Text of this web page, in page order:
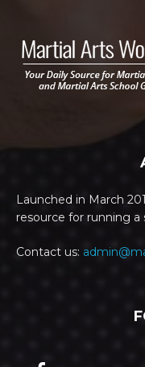
Launched in March
resource for running a
Contact us: